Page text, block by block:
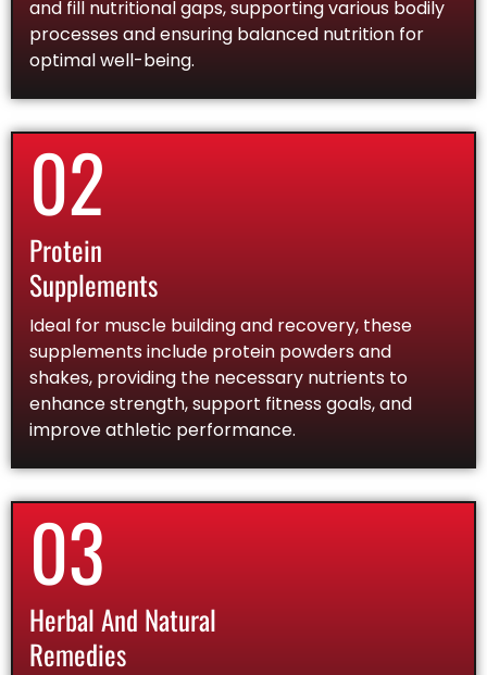
and fill nutritional gaps, supporting various bodily
processes and ensuring balanced nutrition for
optimal well-being.
02
Protein
Supplements
Ideal for muscle building and recovery, these
supplements include protein powders and
shakes, providing the necessary nutrients to
enhance strength, support fitness goals, and
improve athletic performance.
03
Herbal And Natural
Remedies